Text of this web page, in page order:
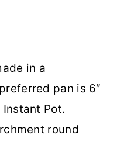
in a
pan is 6″
Pot.
round